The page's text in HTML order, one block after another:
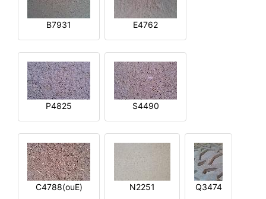
B7931 E4762
P4825 S4490
C4788(ouE) N2251 Q3474